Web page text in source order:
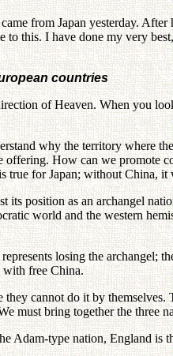
from Japan yesterday. After
this. I have done my very
countries
of Heaven. When you
why the territory where
How can we promote
true for Japan; without China,
position as an archangel
world and the western
losing the archangel;
with free China.
cannot do it by
must bring together the three
type nation, England is